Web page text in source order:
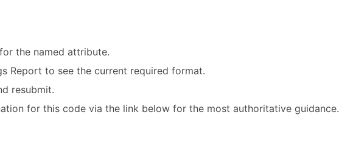
the named attribute.
Report to see the current required format.
resubmit.
for this code via the link below for the most authoritative guidance.